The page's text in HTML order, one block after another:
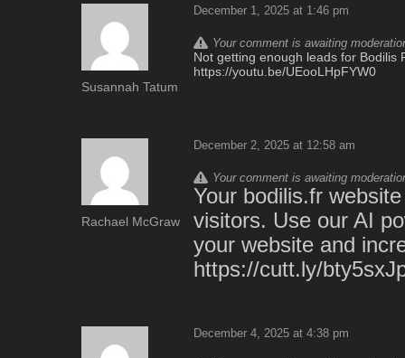
Susannah Tatum
December 1, 2025 at 1:46 pm
Your comment is awaiting
Not getting enough leads for Bodilis
https://youtu.be/UEooLHpFYW0
Rachael McGraw
December 2, 2025 at 12:58 am
Your comment is awaiting
Your bodilis.fr
visitors. Use our AI
your website and
https://cutt.ly/
December 4, 2025 at 4:38 pm